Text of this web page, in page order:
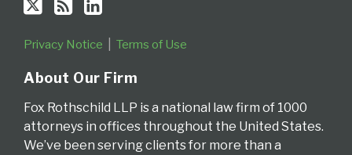
Privacy Notice Terms of Use
About Our Firm
Fox Rothschild LLP is a national law firm of 1000
attorneys in offices throughout the United States.
We’ve been serving clients for more than a